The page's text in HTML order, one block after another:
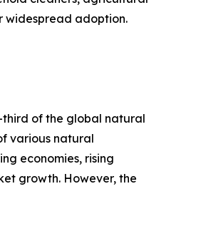
widespread adoption.
third of the global natural
various natural
economies, rising
growth. However, the